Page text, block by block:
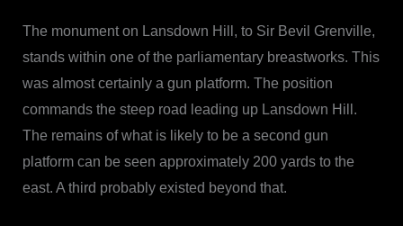
The monument on Lansdown Hill, to Sir Bevil Grenville,
stands within one of the parliamentary breastworks. This
was almost certainly a gun platform. The position
commands the steep road leading up Lansdown Hill.
The remains of what is likely to be a second gun
platform can be seen approximately 200 yards to the
east. A third probably existed beyond that.